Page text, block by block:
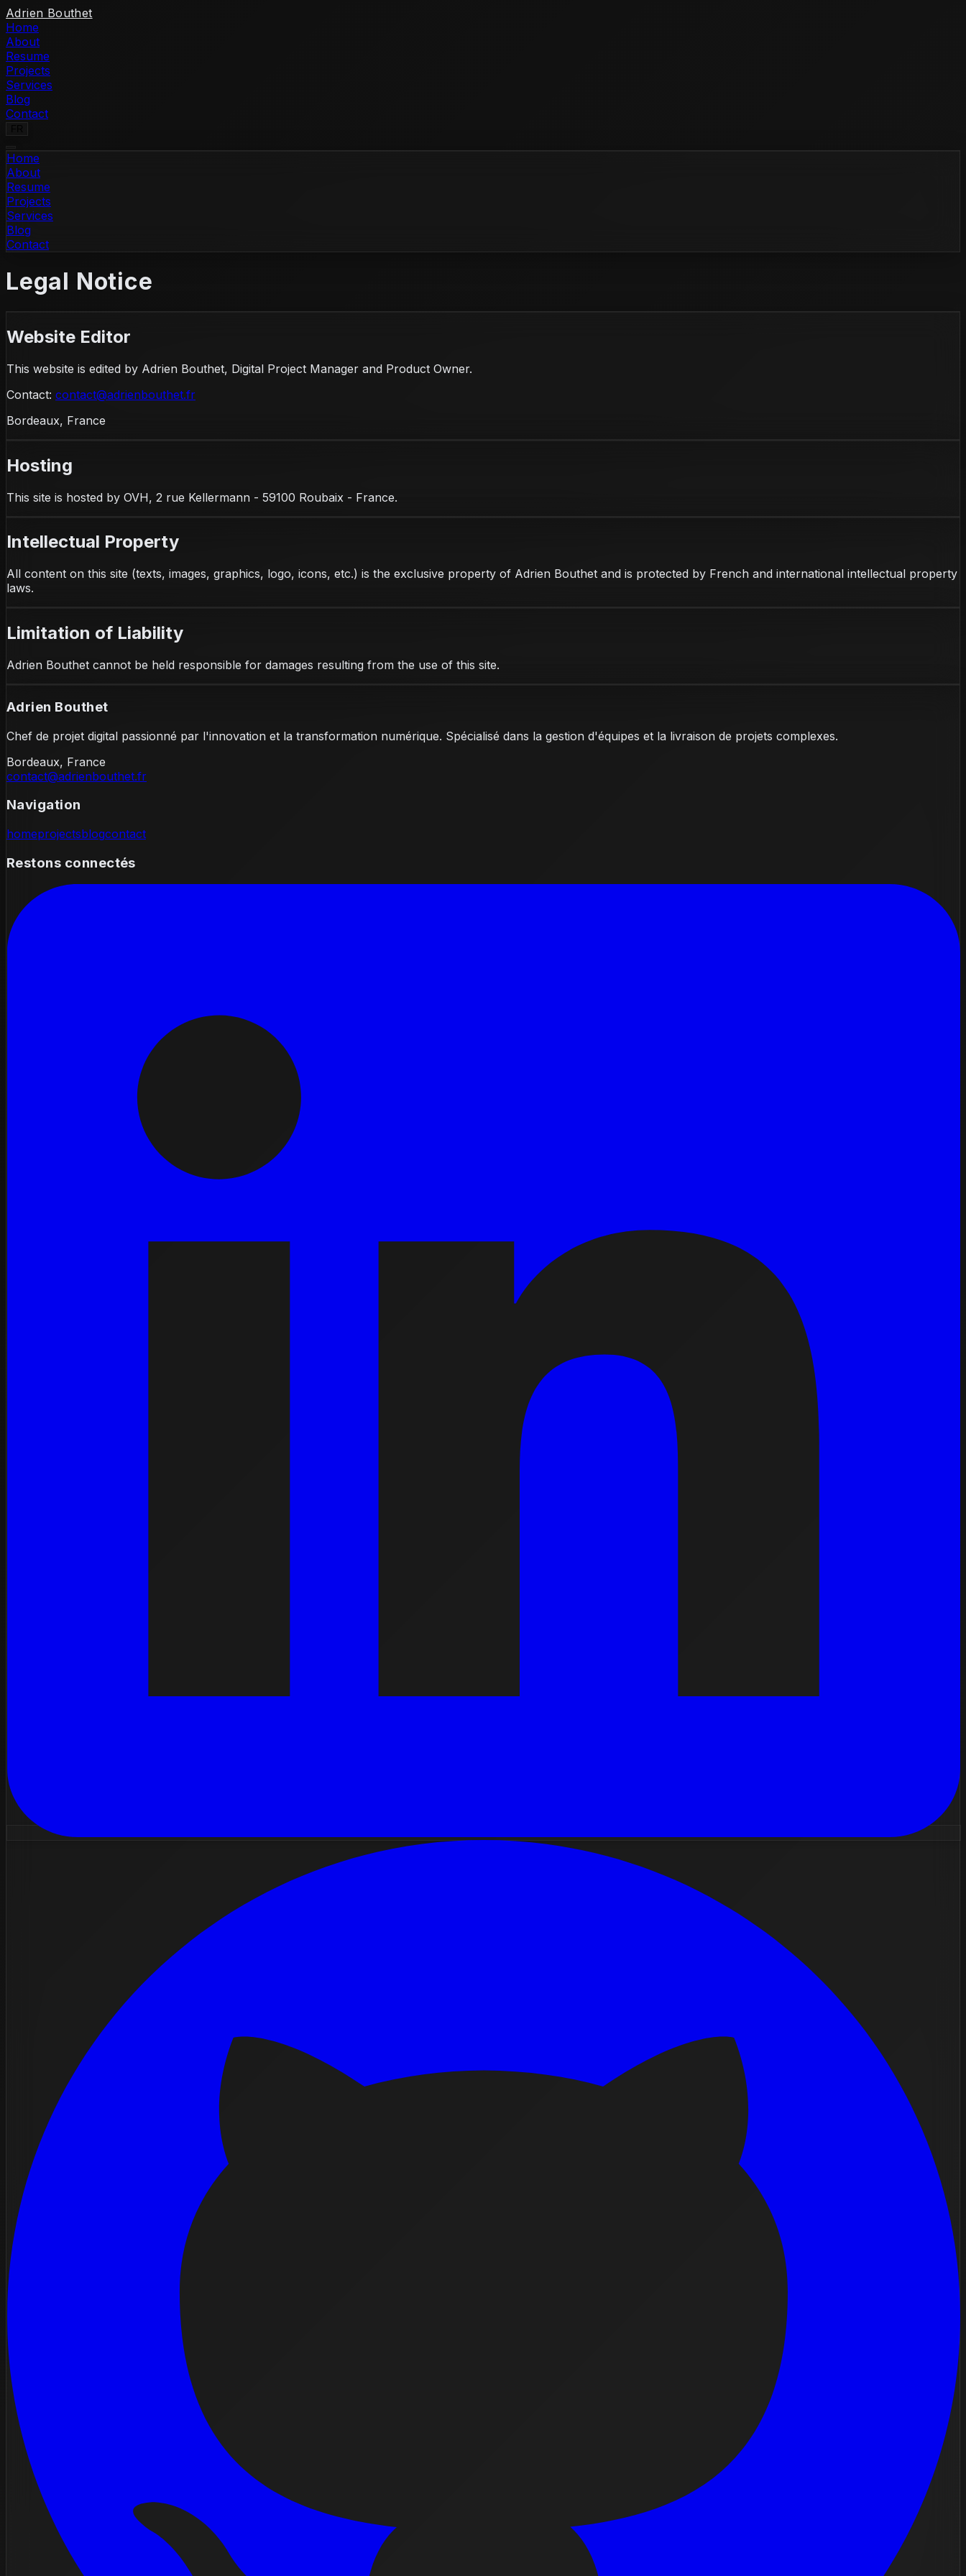
Skip to content
Adrien Bouthet
Home
About
Resume
Projects
Services
Blog
Contact
Home
About
Resume
Projects
Services
Blog
Contact
Legal Notice
Website Editor
This website is edited by Adrien Bouthet, Digital Project Manager and Product Owner.
Contact: contact@adrienbouthet.fr
Bordeaux, France
Hosting
This site is hosted by OVH, 2 rue Kellermann - 59100 Roubaix - France.
Intellectual Property
All content on this site (texts, images, graphics, logo, icons, etc.) is the exclusive property of Adrien Bouthet and is protected by French and international intellectual property
laws.
Limitation of Liability
Adrien Bouthet cannot be held responsible for damages resulting from the use of this site.
Adrien Bouthet
Chef de projet digital passionné par l'innovation et la transformation numérique. Spécialisé dans la gestion d'équipes et la livraison de projets complexes.
Bordeaux, France
contact@adrienbouthet.fr
Navigation
homeprojectsblogcontact
Restons connectés